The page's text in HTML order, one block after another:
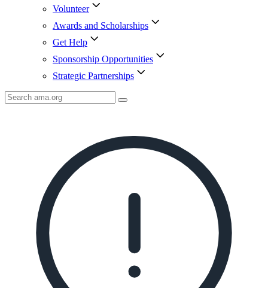
Volunteer
Awards and Scholarships
Get Help
Sponsorship Opportunities
Strategic Partnerships
Search
AMA